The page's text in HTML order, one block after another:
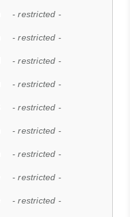
- restricted -
- restricted -
- restricted -
- restricted -
- restricted -
- restricted -
- restricted -
- restricted -
- restricted -